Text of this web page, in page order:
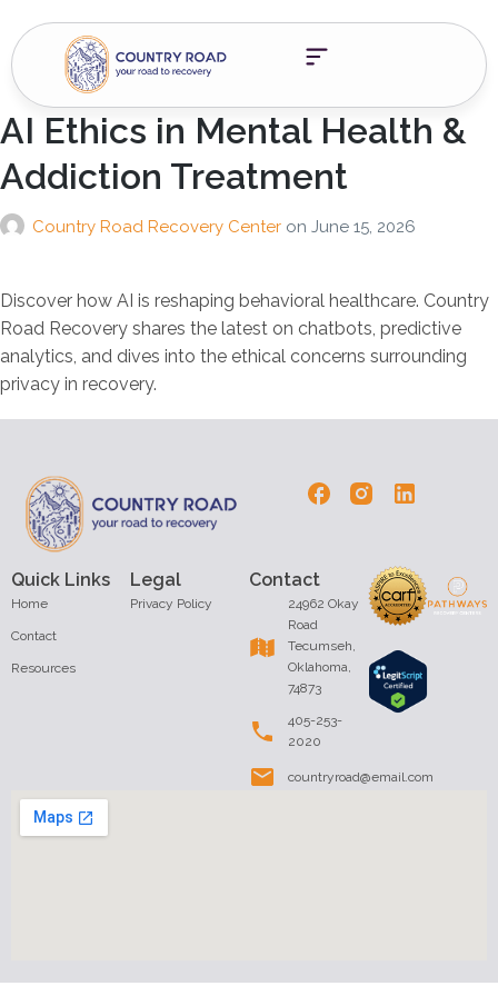
AI Ethics in Mental Health &
Addiction Treatment
Country Road Recovery Center on June 15, 2026
Discover how AI is reshaping behavioral healthcare. Country
Road Recovery shares the latest on chatbots, predictive
analytics, and dives into the ethical concerns surrounding
privacy in recovery.
Quick Links
Home
Contact
Resources
Contact
24962 Okay
Road
Tecumseh,
Oklahoma,
74873
405-253-
2020
countryroad@email.com
Legal
Privacy Policy